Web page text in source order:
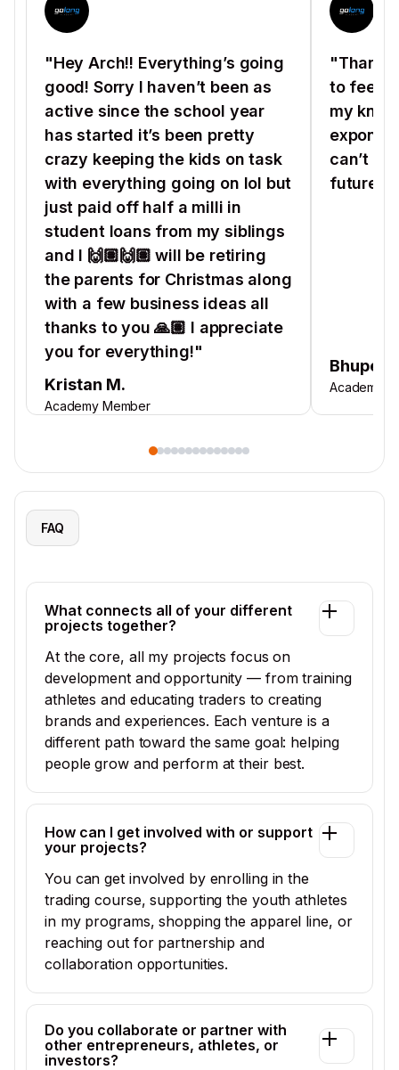
"Thanks
to feel
my
can’t
future
Academy
"Hey Arch!! Everything’s going
good! Sorry I haven’t been as
active since the school year
has started it’s been pretty
crazy keeping the kids on task
with everything going on lol but
just paid off half a milli in
student loans from my siblings
and I 🙌🏽🙌🏽 will be retiring
the parents for Christmas along
with a few business ideas all
thanks to you 🙏🏽 I appreciate
you for everything!"
Kristan M.
Academy Member
FAQ
What connects all of your different
projects together?
At the core, all my projects focus on
development and opportunity — from training
athletes and educating traders to creating
brands and experiences. Each venture is a
different path toward the same goal: helping
people grow and perform at their best.
How can I get involved with or support
your projects?
You can get involved by enrolling in the
trading course, supporting the youth athletes
in my programs, shopping the apparel line, or
reaching out for partnership and
collaboration opportunities.
Do you collaborate or partner with
other entrepreneurs, athletes, or
investors?